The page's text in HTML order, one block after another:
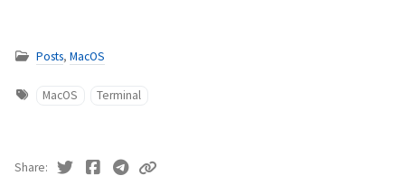
Posts, MacOS
MacOS Terminal
Share